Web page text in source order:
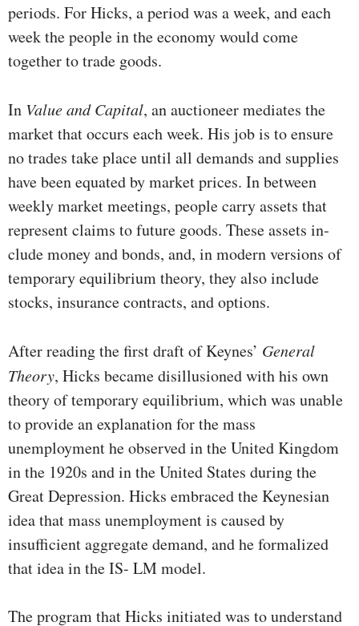
periods. For Hicks, a period was a week, and each
week the people in the economy would come
together to trade goods.
In Value and Capital, an auctioneer mediates the
market that occurs each week. His job is to ensure
no trades take place until all demands and supplies
have been equated by market prices. In between
weekly market meetings, people carry assets that
represent claims to future goods. These assets in­
clude money and bonds, and, in modern versions of
tempo­rary equilibrium theory, they also include
stocks, insurance contracts, and options.
After reading the first draft of Keynes’ General
Theory, Hicks became disillusioned with his own
theory of temporary equi­librium, which was unable
to provide an explanation for the mass
unemployment he observed in the United Kingdom
in the 1920s and in the United States during the
Great Depression. Hicks embraced the Keynesian
idea that mass unemployment is caused by
insufficient aggregate demand, and he formal­ized
that idea in the IS- LM model.
The program that Hicks initiated was to understand